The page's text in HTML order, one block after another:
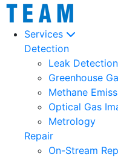
Services
Detection
Leak
Greenhouse
Methane
Optical Gas
Metrology
Repair
On-Stream